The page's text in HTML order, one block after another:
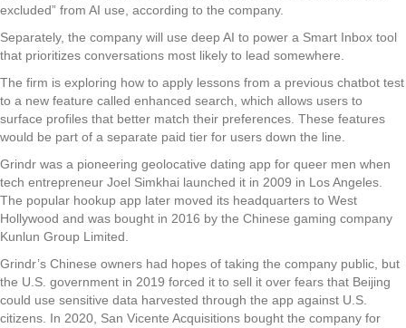
excluded” from AI use, according to the company.
Separately, the company will use deep AI to power a Smart Inbox tool
that prioritizes conversations most likely to lead somewhere.
The firm is exploring how to apply lessons from a previous chatbot test
to a new feature called enhanced search, which allows users to
surface profiles that better match their preferences. These features
would be part of a separate paid tier for users down the line.
Grindr was a pioneering geolocative dating app for queer men when
tech entrepreneur Joel Simkhai launched it in 2009 in Los Angeles.
The popular hookup app later moved its headquarters to West
Hollywood and was bought in 2016 by the Chinese gaming company
Kunlun Group Limited.
Grindr’s Chinese owners had hopes of taking the company public, but
the U.S. government in 2019 forced it to sell it over fears that Beijing
could use sensitive data harvested through the app against U.S.
citizens. In 2020, San Vicente Acquisitions bought the company for